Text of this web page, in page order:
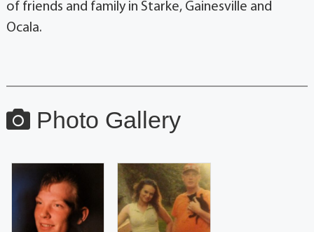
of friends and family in Starke, Gainesville and
Ocala.
Photo Gallery